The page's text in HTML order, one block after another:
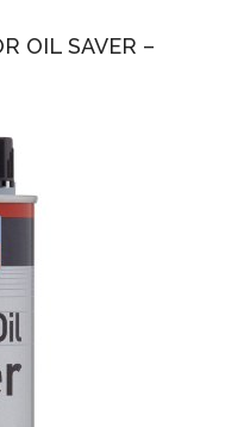
OIL SAVER –